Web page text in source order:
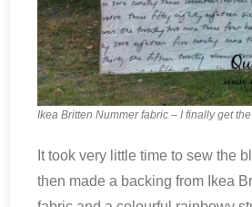
Ikea Britten Nummer fabric – I finally get
It took very little time to sew the
then made a backing from Ikea